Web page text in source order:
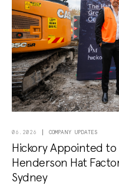
06.2026 COMPANY UPDATES
Hickory Appointed to
Henderson Hat
Sydney